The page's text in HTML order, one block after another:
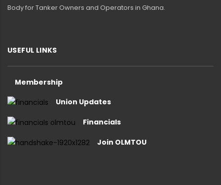
Body for Tanker Owners and Operators in Ghana.
USEFUL LINKS
Membership
Union Updates
Financials
Join OLMTOU